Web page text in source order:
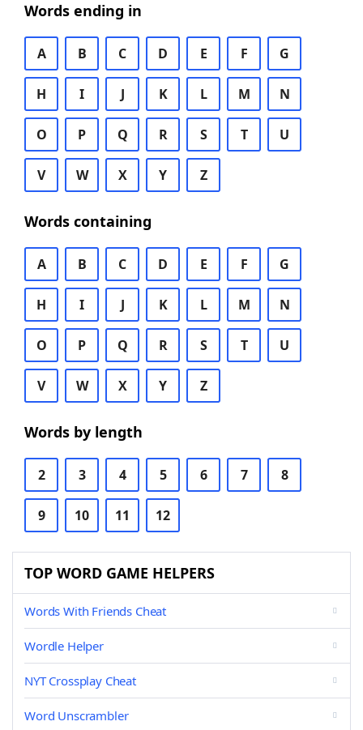
Words ending in
A B C D E F G
H I J K L M N
O P Q R S T U
V W X Y Z
Words containing
A B C D E F G
H I J K L M N
O P Q R S T U
V W X Y Z
Words by length
2 3 4 5 6 7 8
9 10 11 12
TOP WORD GAME HELPERS
Words With Friends Cheat
Wordle Helper
NYT Crossplay Cheat
Word Unscrambler